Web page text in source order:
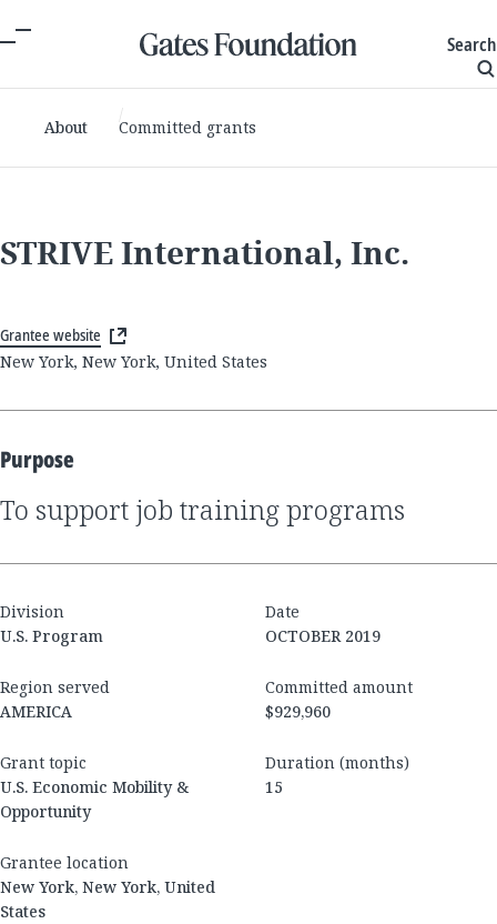
Search
About Committed grants
STRIVE International, Inc.
Grantee website
New York, New York, United States
Purpose
to support job training programs
Division
U.S. Program
Date
OCTOBER 2019
Region served
AMERICA
Committed amount
$929,960
Grant topic
U.S. Economic Mobility &
Opportunity
Duration (months)
15
Grantee location
New York, New York, United
States